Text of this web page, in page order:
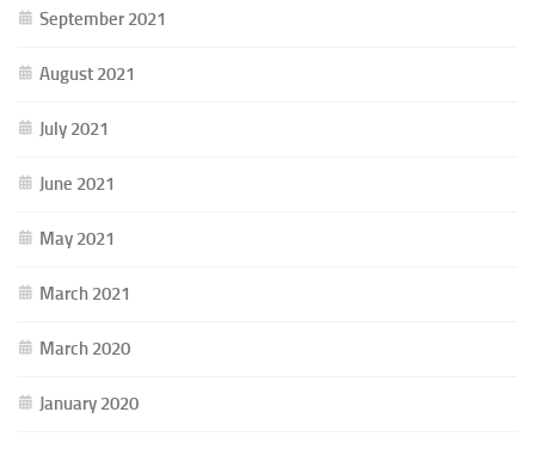
September 2021
August 2021
July 2021
June 2021
May 2021
March 2021
March 2020
January 2020